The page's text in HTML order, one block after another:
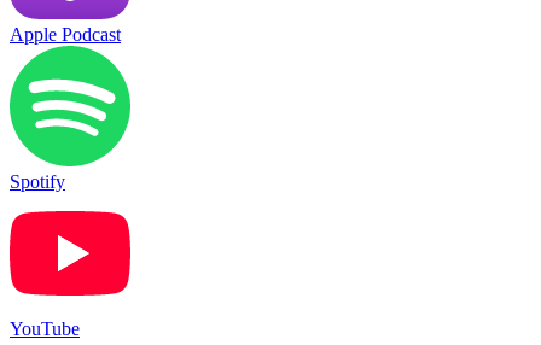
Apple Podcast
Spotify
YouTube